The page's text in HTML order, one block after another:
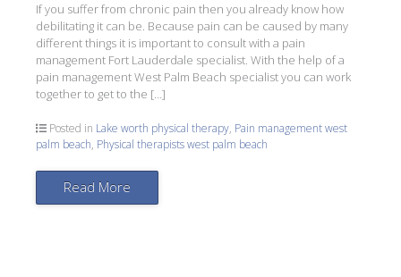
If you suffer from chronic pain then you already know how
debilitating it can be. Because pain can be caused by many
different things it is important to consult with a pain
management Fort Lauderdale specialist. With the help of a
pain management West Palm Beach specialist you can work
together to get to the […]
Posted in Lake worth physical therapy, Pain management west
palm beach, Physical therapists west palm beach
Read More